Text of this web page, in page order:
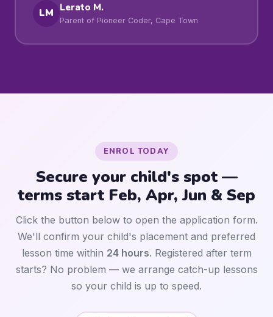
LM Lerato M.
Parent of Pioneer Coder, Cape Town
ENROL TODAY
Secure your child's spot —
terms start Feb, Apr, Jun & Sep
Click the button below to open the application form.
We'll confirm your child's placement and preferred
lesson time within 24 hours. Registered after term
starts? No problem — we arrange catch-up lessons
so your child is up to speed.